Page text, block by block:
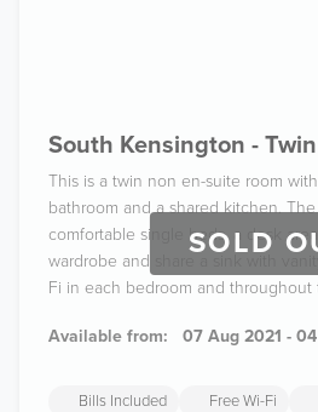
SOLD
South Kensington -
This is a twin non en-suite room
bathroom and a shared kitchen.
comfortable single beds, a desk
wardrobe and share a sink with
Fi in each bedroom and throughout
Available from: 07 Aug 2021 -
Bills Included Free Wi-Fi